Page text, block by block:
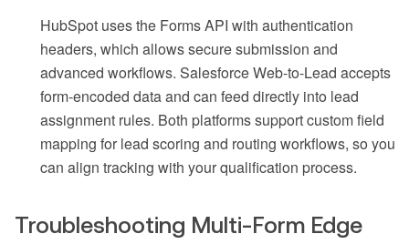
HubSpot uses the Forms API with authentication
headers, which allows secure submission and
advanced workflows. Salesforce Web-to-Lead accepts
form-encoded data and can feed directly into lead
assignment rules. Both platforms support custom field
mapping for lead scoring and routing workflows, so you
can align tracking with your qualification process.
Troubleshooting Multi-Form Edge